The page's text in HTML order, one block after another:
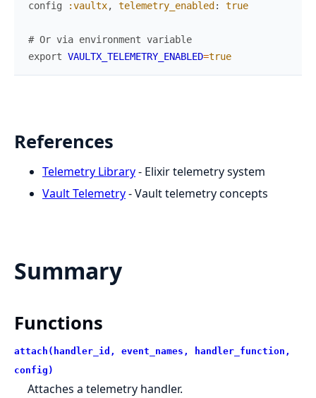
config :vaultx, telemetry_enabled : true
# Or via environment variable
export VAULTX_TELEMETRY_ENABLED=true
References
Telemetry Library- Elixir telemetry system
Vault Telemetry- Vault telemetry concepts
Summary
Functions
attach(handler_id, event_names, handler_function,
config)
Attaches a telemetry handler.